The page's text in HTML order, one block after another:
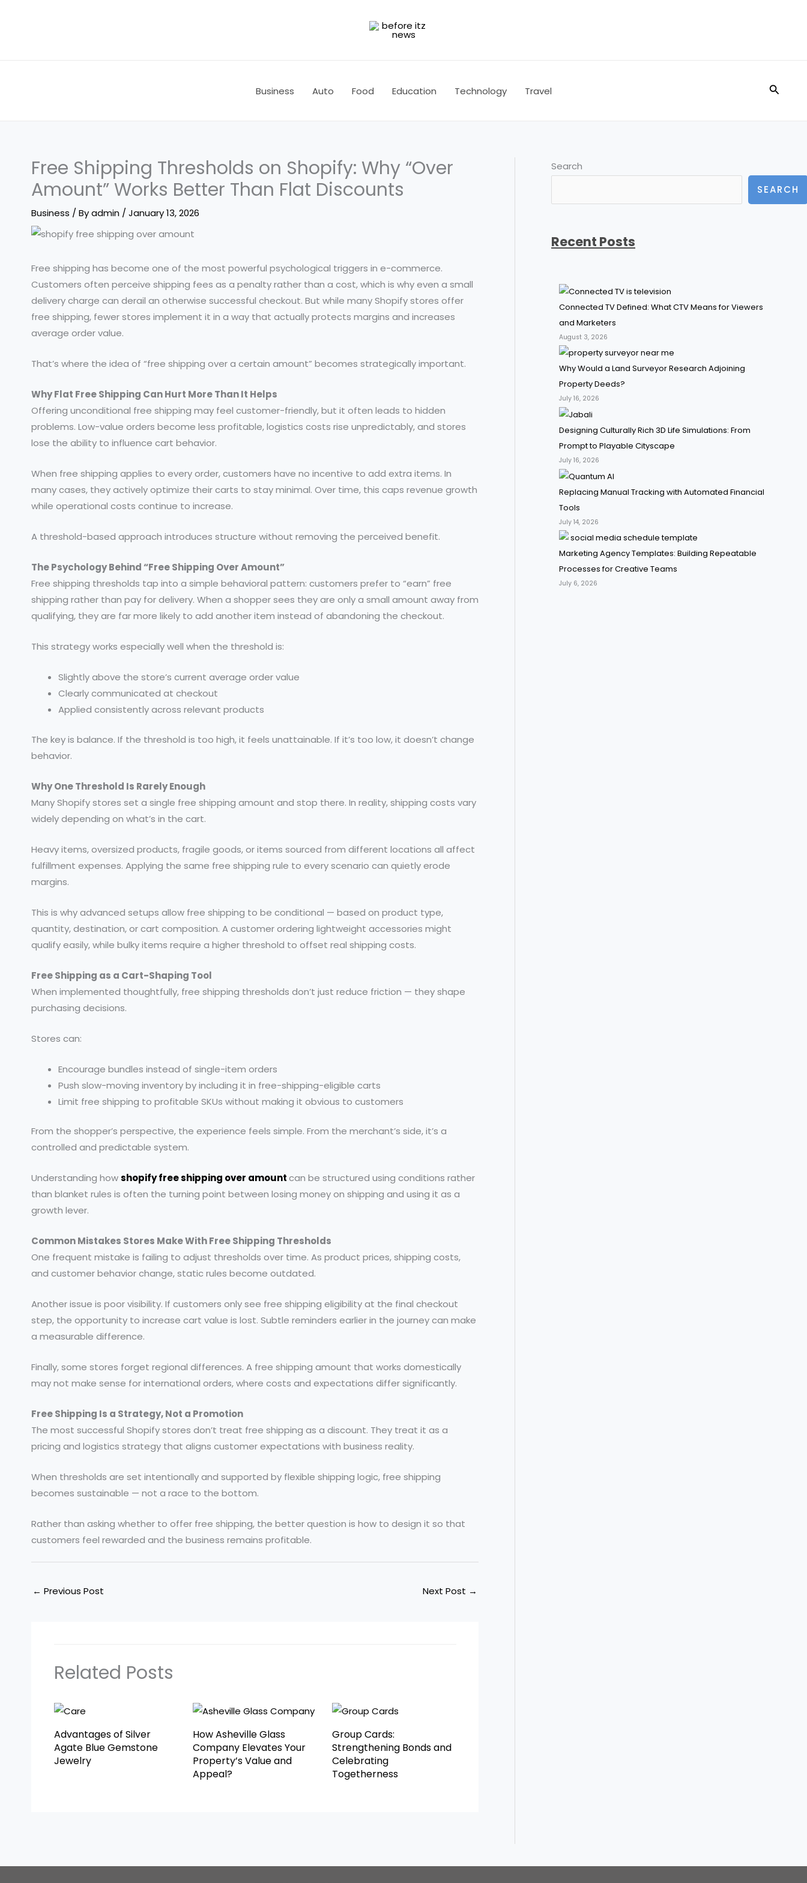
Business Auto Food Education Technology Travel Search
Free Shipping Thresholds on Shopify: Why “Over
Amount” Works Better Than Flat Discounts
Business / Byadmin / January 13, 2026
Free shipping has become one of the most powerful psychological triggers in e-commerce.
Customers often perceive shipping fees as a penalty rather than a cost, which is why even a small
delivery charge can derail an otherwise successful checkout. But while many Shopify stores offer
free shipping, fewer stores implement it in a way that actually protects margins and increases
average order value.
That’s where the idea of “free shipping over a certain amount” becomes strategically important.
Why Flat Free Shipping Can Hurt More Than It Helps
Offering unconditional free shipping may feel customer-friendly, but it often leads to hidden
problems. Low-value orders become less profitable, logistics costs rise unpredictably, and stores
lose the ability to influence cart behavior.
When free shipping applies to every order, customers have no incentive to add extra items. In
many cases, they actively optimize their carts to stay minimal. Over time, this caps revenue growth
while operational costs continue to increase.
A threshold-based approach introduces structure without removing the perceived benefit.
The Psychology Behind “Free Shipping Over Amount”
Free shipping thresholds tap into a simple behavioral pattern: customers prefer to “earn” free
shipping rather than pay for delivery. When a shopper sees they are only a small amount away from
qualifying, they are far more likely to add another item instead of abandoning the checkout.
This strategy works especially well when the threshold is:
Slightly above the store’s current average order value
Clearly communicated at checkout
Applied consistently across relevant products
The key is balance. If the threshold is too high, it feels unattainable. If it’s too low, it doesn’t change
behavior.
Why One Threshold Is Rarely Enough
Many Shopify stores set a single free shipping amount and stop there. In reality, shipping costs vary
widely depending on what’s in the cart.
Heavy items, oversized products, fragile goods, or items sourced from different locations all affect
fulfillment expenses. Applying the same free shipping rule to every scenario can quietly erode
margins.
This is why advanced setups allow free shipping to be conditional — based on product type,
quantity, destination, or cart composition. A customer ordering lightweight accessories might
qualify easily, while bulky items require a higher threshold to offset real shipping costs.
Free Shipping as a Cart-Shaping Tool
When implemented thoughtfully, free shipping thresholds don’t just reduce friction — they shape
purchasing decisions.
Stores can:
Encourage bundles instead of single-item orders
Push slow-moving inventory by including it in free-shipping-eligible carts
Limit free shipping to profitable SKUs without making it obvious to customers
From the shopper’s perspective, the experience feels simple. From the merchant’s side, it’s a
controlled and predictable system.
Understanding howshopify free shipping over amountcan be structured using conditions rather
than blanket rules is often the turning point between losing money on shipping and using it as a
growth lever.
Common Mistakes Stores Make With Free Shipping Thresholds
One frequent mistake is failing to adjust thresholds over time. As product prices, shipping costs,
and customer behavior change, static rules become outdated.
Another issue is poor visibility. If customers only see free shipping eligibility at the final checkout
step, the opportunity to increase cart value is lost. Subtle reminders earlier in the journey can make
a measurable difference.
Finally, some stores forget regional differences. A free shipping amount that works domestically
may not make sense for international orders, where costs and expectations differ significantly.
Free Shipping Is a Strategy, Not a Promotion
The most successful Shopify stores don’t treat free shipping as a discount. They treat it as a
pricing and logistics strategy that aligns customer expectations with business reality.
When thresholds are set intentionally and supported by flexible shipping logic, free shipping
becomes sustainable — not a race to the bottom.
Rather than asking whether to offer free shipping, the better question is how to design it so that
customers feel rewarded and the business remains profitable.
← Previous Post Next Post →
Related Posts
Advantages of Silver
Agate Blue Gemstone
Jewelry
How Asheville Glass
Company Elevates Your
Property’s Value and
Appeal?
Group Cards:
Strengthening Bonds and
Celebrating
Togetherness
Search
SEARCH
Recent Posts
Connected TV Defined: What CTV Means for Viewers
and Marketers
August 3, 2026
Why Would a Land Surveyor Research Adjoining
Property Deeds?
July 16, 2026
Designing Culturally Rich 3D Life Simulations: From
Prompt to Playable Cityscape
July 16, 2026
Replacing Manual Tracking with Automated Financial
Tools
July 14, 2026
Marketing Agency Templates: Building Repeatable
Processes for Creative Teams
July 6, 2026